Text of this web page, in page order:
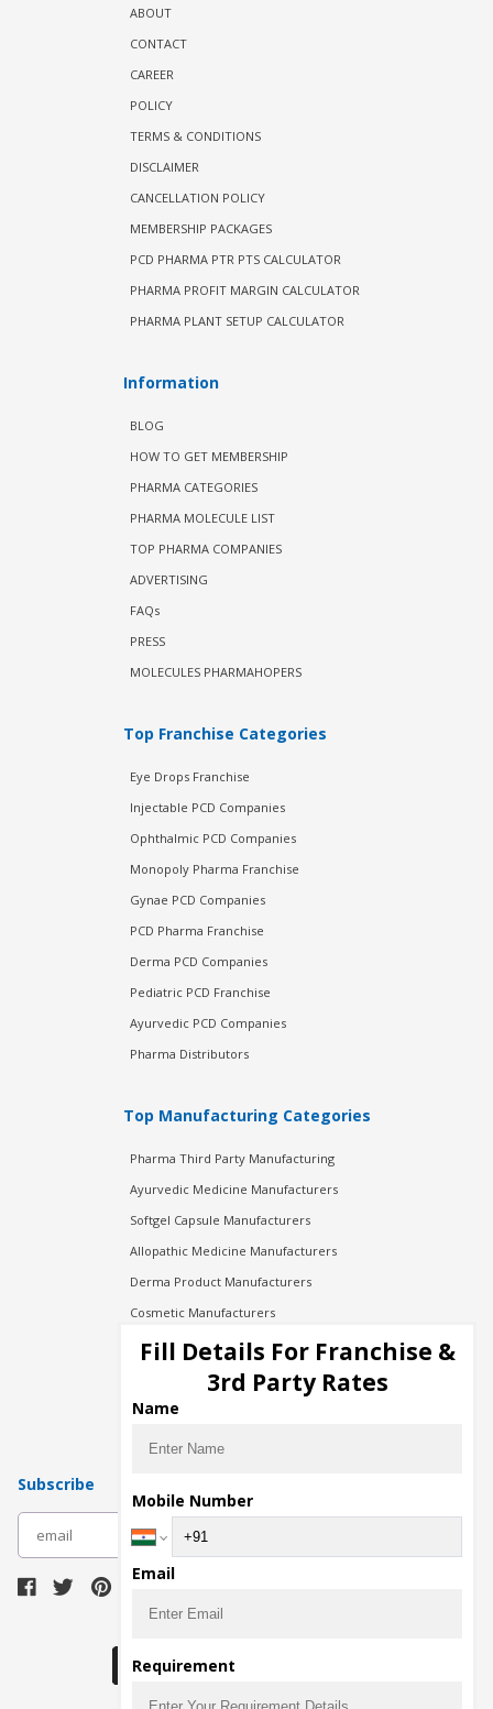
ABOUT
CONTACT
CAREER
POLICY
TERMS & CONDITIONS
DISCLAIMER
CANCELLATION POLICY
MEMBERSHIP PACKAGES
PCD PHARMA PTR PTS CALCULATOR
PHARMA PROFIT MARGIN CALCULATOR
PHARMA PLANT SETUP CALCULATOR
Information
BLOG
HOW TO GET MEMBERSHIP
PHARMA CATEGORIES
PHARMA MOLECULE LIST
TOP PHARMA COMPANIES
ADVERTISING
FAQs
PRESS
MOLECULES PHARMAHOPERS
Top Franchise Categories
Eye Drops Franchise
Injectable PCD Companies
Ophthalmic PCD Companies
Monopoly Pharma Franchise
Gynae PCD Companies
PCD Pharma Franchise
Derma PCD Companies
Pediatric PCD Franchise
Ayurvedic PCD Companies
Pharma Distributors
Top Manufacturing Categories
Pharma Third Party Manufacturing
Ayurvedic Medicine Manufacturers
Softgel Capsule Manufacturers
Allopathic Medicine Manufacturers
Derma Product Manufacturers
Cosmetic Manufacturers
Injection Manufacturers
Pharma Manufacturers
Pharma Contract Manufacturing
Subscribe
Fill Details For Franchise &
3rd Party Rates
Name
Mobile Number
Email
Requirement